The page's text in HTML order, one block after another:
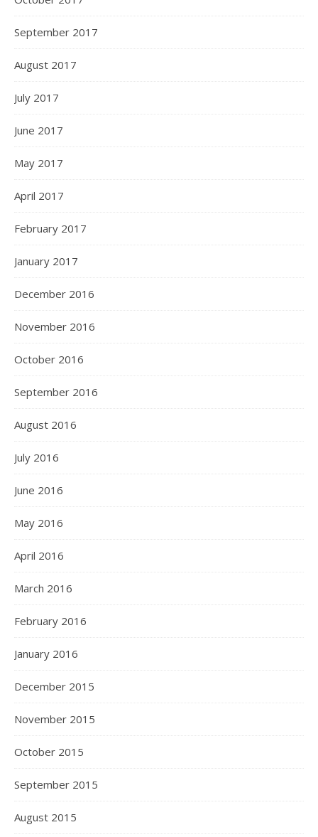
September 2017
August 2017
July 2017
June 2017
May 2017
April 2017
February 2017
January 2017
December 2016
November 2016
October 2016
September 2016
August 2016
July 2016
June 2016
May 2016
April 2016
March 2016
February 2016
January 2016
December 2015
November 2015
October 2015
September 2015
August 2015